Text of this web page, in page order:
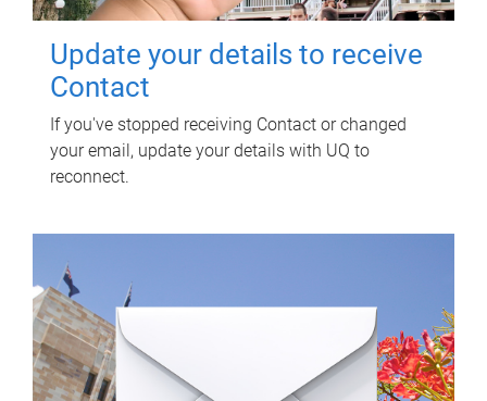
Update your details to receive
Contact
If you've stopped receiving Contact or changed
your email, update your details with UQ to
reconnect.